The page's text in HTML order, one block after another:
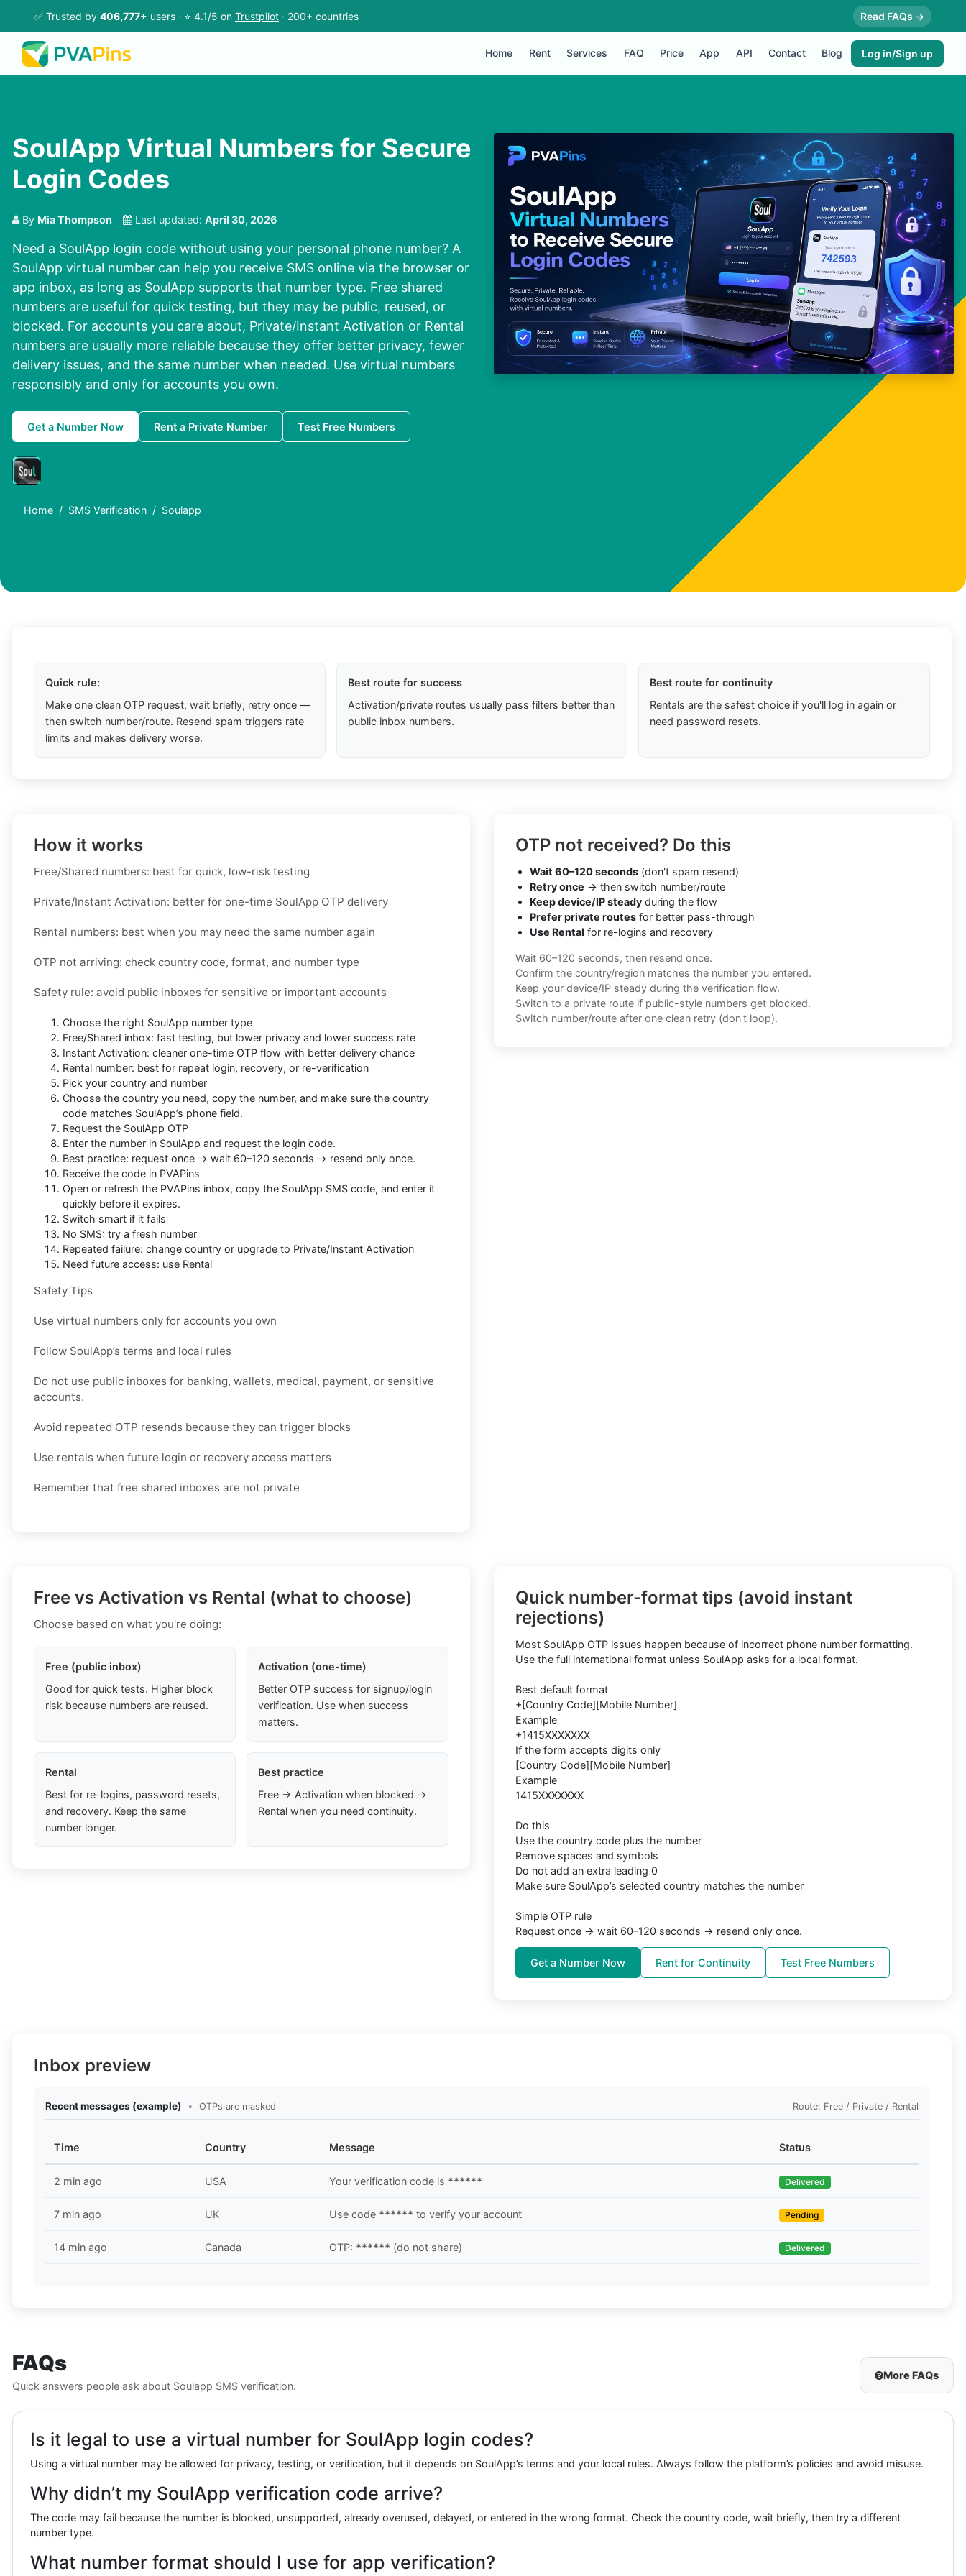
✅ Trusted by 406,777+ users · ⭐ 4.1/5 on Trustpilot · 200+ countries Read FAQs →
Home Rent Services FAQ Price App API Contact Blog Log in/Sign up
SoulApp Virtual Numbers for Secure
Login Codes
By Mia Thompson Last updated: April 30, 2026
Need a SoulApp login code without using your personal phone number? A
SoulApp virtual number can help you receive SMS online via the browser or
app inbox, as long as SoulApp supports that number type. Free shared
numbers are useful for quick testing, but they may be public, reused, or
blocked. For accounts you care about, Private/Instant Activation or Rental
numbers are usually more reliable because they offer better privacy, fewer
delivery issues, and the same number when needed. Use virtual numbers
responsibly and only for accounts you own.
Get a Number Now Rent a Private Number Test Free Numbers
Home SMS Verification Soulapp
Quick rule:
Make one clean OTP request, wait briefly, retry once —
then switch number/route. Resend spam triggers rate
limits and makes delivery worse.
Best route for success
Activation/private routes usually pass filters better than
public inbox numbers.
Best route for continuity
Rentals are the safest choice if you'll log in again or
need password resets.
How it works
Free/Shared numbers: best for quick, low-risk testing
Private/Instant Activation: better for one-time SoulApp OTP delivery
Rental numbers: best when you may need the same number again
OTP not arriving: check country code, format, and number type
Safety rule: avoid public inboxes for sensitive or important accounts
Choose the right SoulApp number type
Free/Shared inbox: fast testing, but lower privacy and lower success rate
Instant Activation: cleaner one-time OTP flow with better delivery chance
Rental number: best for repeat login, recovery, or re-verification
Pick your country and number
Choose the country you need, copy the number, and make sure the country
code matches SoulApp’s phone field.
Request the SoulApp OTP
Enter the number in SoulApp and request the login code.
Best practice: request once → wait 60–120 seconds → resend only once.
Receive the code in PVAPins
Open or refresh the PVAPins inbox, copy the SoulApp SMS code, and enter it
quickly before it expires.
Switch smart if it fails
No SMS: try a fresh number
Repeated failure: change country or upgrade to Private/Instant Activation
Need future access: use Rental
Safety Tips
Use virtual numbers only for accounts you own
Follow SoulApp’s terms and local rules
Do not use public inboxes for banking, wallets, medical, payment, or sensitive
accounts.
Avoid repeated OTP resends because they can trigger blocks
Use rentals when future login or recovery access matters
Remember that free shared inboxes are not private
OTP not received? Do this
Wait 60–120 seconds (don't spam resend)
Retry once → then switch number/route
Keep device/IP steady during the flow
Prefer private routes for better pass-through
Use Rental for re-logins and recovery
Wait 60–120 seconds, then resend once.
Confirm the country/region matches the number you entered.
Keep your device/IP steady during the verification flow.
Switch to a private route if public-style numbers get blocked.
Switch number/route after one clean retry (don't loop).
Free vs Activation vs Rental (what to choose)
Choose based on what you're doing:
Free (public inbox)
Good for quick tests. Higher block
risk because numbers are reused.
Activation (one-time)
Better OTP success for signup/login
verification. Use when success
matters.
Rental
Best for re-logins, password resets,
and recovery. Keep the same
number longer.
Best practice
Free → Activation when blocked →
Rental when you need continuity.
Quick number-format tips (avoid instant
rejections)
Most SoulApp OTP issues happen because of incorrect phone number formatting.
Use the full international format unless SoulApp asks for a local format.
Best default format
+[Country Code][Mobile Number]
Example
+1415XXXXXXX
If the form accepts digits only
[Country Code][Mobile Number]
Example
1415XXXXXXX
Do this
Use the country code plus the number
Remove spaces and symbols
Do not add an extra leading 0
Make sure SoulApp’s selected country matches the number
Simple OTP rule
Request once → wait 60–120 seconds → resend only once.
Get a Number Now Rent for Continuity Test Free Numbers
Inbox preview
Recent messages (example) • OTPs are masked Route: Free / Private / Rental
Time Country Message Status
2 min ago USA Your verification code is ****** Delivered
7 min ago UK Use code ****** to verify your account Pending
14 min ago Canada OTP: ****** (do not share) Delivered
FAQs
Quick answers people ask about Soulapp SMS verification.
More FAQs
Is it legal to use a virtual number for SoulApp login codes?
Using a virtual number may be allowed for privacy, testing, or verification, but it depends on SoulApp’s terms and your local rules. Always follow the platform’s policies and avoid misuse.
Why didn’t my SoulApp verification code arrive?
The code may fail because the number is blocked, unsupported, already overused, delayed, or entered in the wrong format. Check the country code, wait briefly, then try a different
number type.
What number format should I use for app verification?